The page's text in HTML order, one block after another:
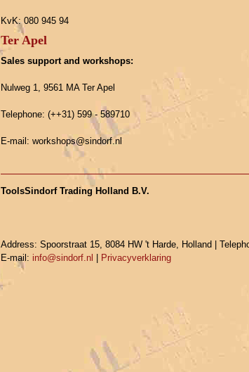
KvK: 080 945 94
Ter Apel
Sales support and workshops:
Nulweg 1, 9561 MA Ter Apel
Telephone: (++31) 599 - 589710
E-mail: workshops@sindorf.nl
ToolsSindorf Trading Holland B.V.
Address: Spoorstraat 15, 8084 HW 't Harde, Holland |
E-mail: info@sindorf.nl Privacyverklaring